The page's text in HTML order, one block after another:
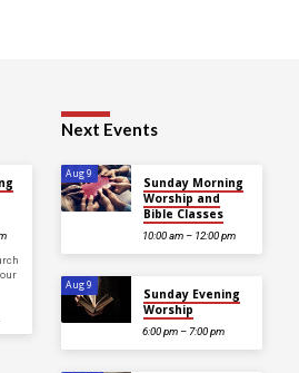
Next Events
Aug 9
Sunday Morning
Worship and
Bible Classes
10:00 am – 12:00 pm
Aug 9
Sunday Evening
Worship
6:00 pm – 7:00 pm